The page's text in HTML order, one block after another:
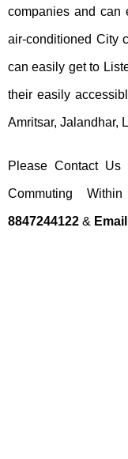
companies and can
air-conditioned City
can easily get to
their easily
Amritsar, Jalandhar,
Please Contact
Commuting
8847244122 &